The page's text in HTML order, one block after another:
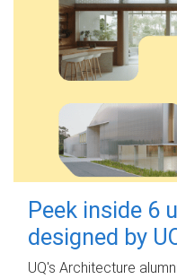
Peek inside 6
designed by
UQ's Architecture